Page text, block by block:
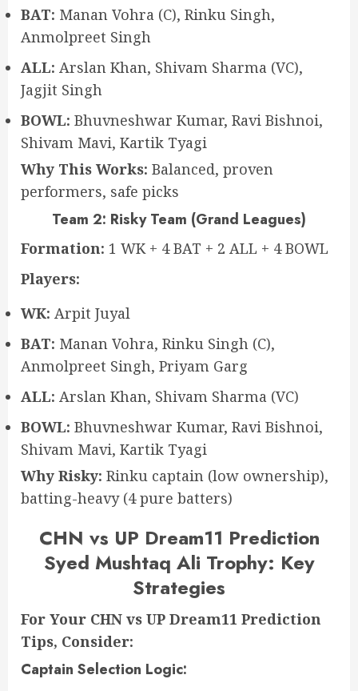
BAT: Manan Vohra (C), Rinku Singh,
Anmolpreet Singh
ALL: Arslan Khan, Shivam Sharma (VC),
Jagjit Singh
BOWL: Bhuvneshwar Kumar, Ravi Bishnoi,
Shivam Mavi, Kartik Tyagi
Why This Works: Balanced, proven
performers, safe picks
Team 2: Risky Team (Grand Leagues)
Formation: 1 WK + 4 BAT + 2 ALL + 4 BOWL
Players:
WK: Arpit Juyal
BAT: Manan Vohra, Rinku Singh (C),
Anmolpreet Singh, Priyam Garg
ALL: Arslan Khan, Shivam Sharma (VC)
BOWL: Bhuvneshwar Kumar, Ravi Bishnoi,
Shivam Mavi, Kartik Tyagi
Why Risky: Rinku captain (low ownership),
batting-heavy (4 pure batters)
CHN vs UP Dream11 Prediction
Syed Mushtaq Ali Trophy: Key
Strategies
For Your CHN vs UP Dream11 Prediction
Tips, Consider:
Captain Selection Logic: